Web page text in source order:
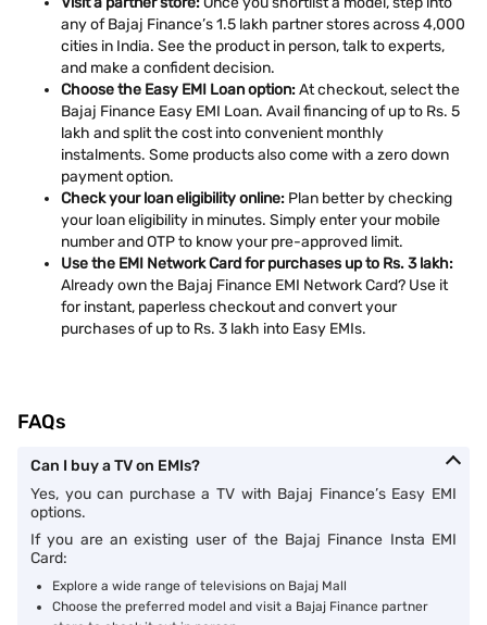
any of Bajaj Finance’s 1.5 lakh partner stores across 4,000
cities in India. See the product in person, talk to experts,
and make a confident decision.
Choose the Easy EMI Loan option:At checkout, select the
Bajaj Finance Easy EMI Loan. Avail financing of up to Rs. 5
lakh and split the cost into convenient monthly
instalments. Some products also come with a zero down
payment option.
Check your loan eligibility online: Plan better by checking
your loan eligibility in minutes. Simply enter your mobile
number and OTP to know your pre-approved limit.
Use the EMI Network Card for purchases up to Rs. 3 lakh:
Already own the Bajaj Finance EMI Network Card? Use it
for instant, paperless checkout and convert your
purchases of up to Rs. 3 lakh into Easy EMIs.
FAQs
Can I buy a TV on EMIs?
Yes, you can purchase a TV with Bajaj Finance’s Easy EMI
options.
If you are an existing user of the Bajaj Finance Insta EMI
Card:
Explore a wide range of televisions on Bajaj Mall
Choose the preferred model and visit a Bajaj Finance partner